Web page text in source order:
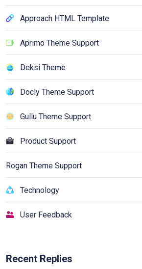
Approach HTML Template
Aprimo Theme Support
Deksi Theme
Docly Theme Support
Gullu Theme Support
Product Support
Rogan Theme Support
Technology
User Feedback
Recent Replies